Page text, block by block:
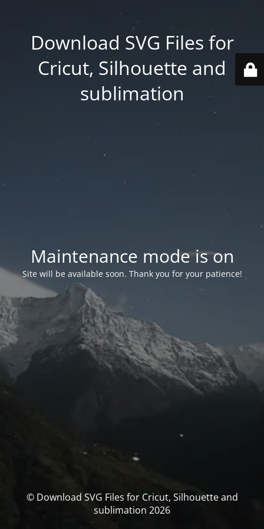
Download SVG Files for
Cricut, Silhouette and
sublimation
Maintenance mode is on
Site will be available soon. Thank you for your patience!
© Download SVG Files for Cricut, Silhouette and
sublimation 2026